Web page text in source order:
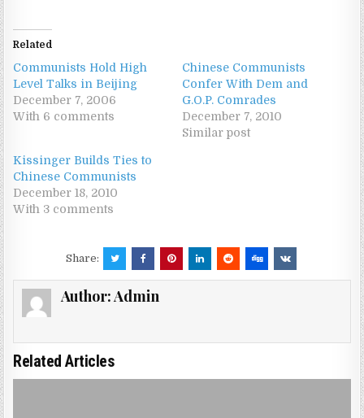
Related
Communists Hold High
Level Talks in Beijing
December 7, 2006
With 6 comments
Chinese Communists
Confer With Dem and
G.O.P. Comrades
December 7, 2010
Similar post
Kissinger Builds Ties to
Chinese Communists
December 18, 2010
With 3 comments
Share:
Author:Admin
Related Articles